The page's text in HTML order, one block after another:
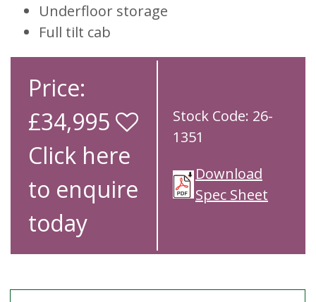
Underfloor storage
Full tilt cab
Price:
£34,995
Click here
to enquire
today
Stock Code: 26-
1351
Download
Spec Sheet